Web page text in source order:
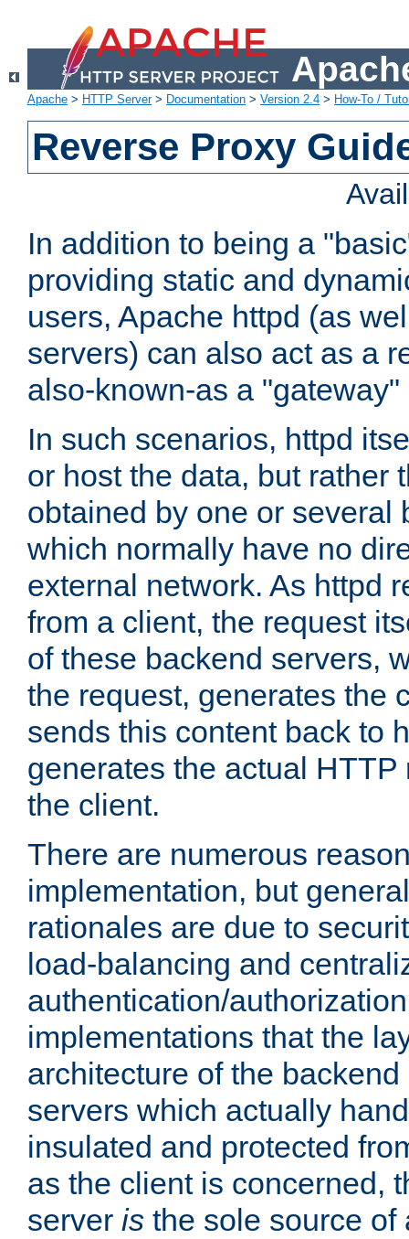
Apache > HTTP Server> Documentation > Version 2.4 > How-To /
Reverse Proxy
In addition to being a
providing static and
users, Apache httpd (as
servers) can also act as a
also-known-as a "gateway"
In such scenarios, httpd
or host the data, but rather
obtained by one or several
which normally have no
external network. As httpd
from a client, the request
of these backend servers,
the request, generates the
sends this content back to
generates the actual
the client.
There are numerous
implementation, but
rationales are due to
load-balancing and
authentication/
implementations that the
architecture of the
servers which actually
insulated and protected
as the client is concerned,
server is the sole source of